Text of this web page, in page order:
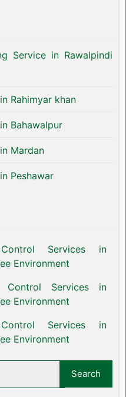
Service in Rawalpindi
Rahimyar khan
Bahawalpur
Mardan
Peshawar
Services in
Environment
Control Services in
Environment
Services in
Environment